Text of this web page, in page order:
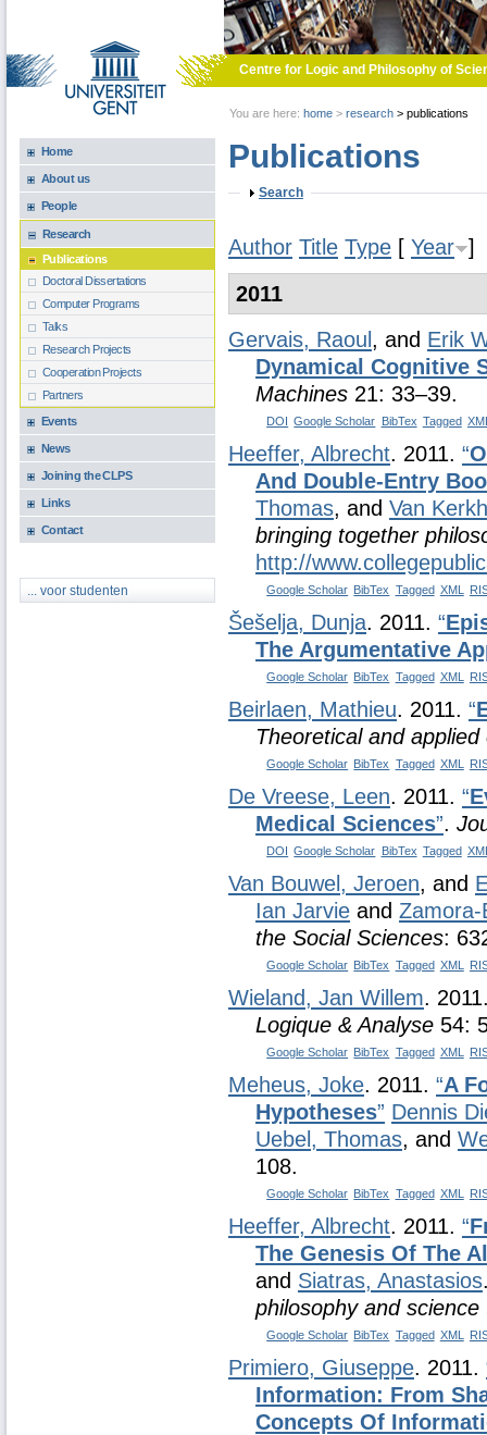
Centre for Logic and Philosophy of
You are here: home > research > publications
Home
About us
People
Research
Publications
Doctoral Dissertations
Computer Programs
Talks
Research Projects
Cooperation Projects
Partners
Events
News
Joining the CLPS
Links
Contact
... voor studenten
Publications
Show
Search
Author Title Type [ Year ]
2011
Gervais, Raoul , and Erik
Dynamical Cognitive
Machines 21: 33–39.
DOI Google Scholar BibTex Tagged
Heeffer, Albrecht. 2011. “
And Double-Entry
Thomas, and Van
bringing together
http://
Google Scholar BibTex Tagged XML
Šešelja, Dunja. 2011. “
The Argumentative
Google Scholar BibTex Tagged XML
Beirlaen, Mathieu. 2011. “
Theoretical and applied
Google Scholar BibTex Tagged XML
De Vreese, Leen. 2011. “
Medical Sciences”.
DOI Google Scholar BibTex Tagged
Van Bouwel, Jeroen, and
Ian Jarvie and Zamora-
the Social Sciences:
Google Scholar BibTex Tagged XML
Wieland, Jan Willem.
Logique & Analyse 54:
Google Scholar BibTex Tagged XML
Meheus, Joke. 2011. “A
Hypotheses” Dennis
Uebel, Thomas, and
108.
Google Scholar BibTex Tagged XML
Heeffer, Albrecht. 2011. “
The Genesis Of The
and Siatras, Anastasios
philosophy and
Google Scholar BibTex Tagged XML
Primiero, Giuseppe. 2011.
Information: From
Concepts Of